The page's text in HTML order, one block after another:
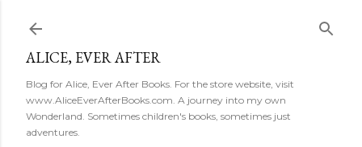
ALICE, EVER AFTER
Blog for Alice, Ever After Books. For the store website, visit
www.AliceEverAfterBooks.com. A journey into my own
Wonderland. Sometimes children's books, sometimes just
adventures.